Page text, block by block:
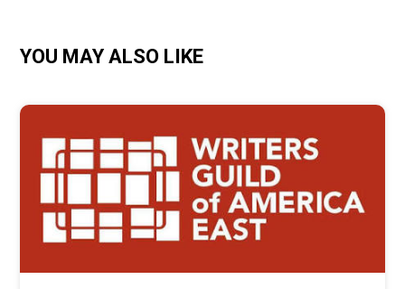
YOU MAY ALSO LIKE